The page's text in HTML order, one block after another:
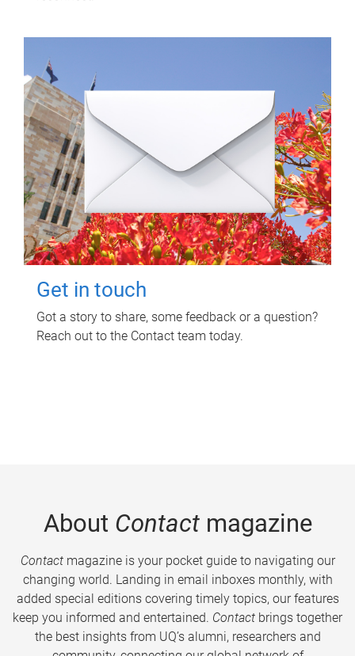
Get in touch
Got a story to share, some feedback or a question?
Reach out to the Contact team today.
About Contactmagazine
Contactmagazine is your pocket guide to navigating our
changing world. Landing in email inboxes monthly, with
added special editions covering timely topics, our features
keep you informed and entertained. Contact brings together
the best insights from UQ’s alumni, researchers and